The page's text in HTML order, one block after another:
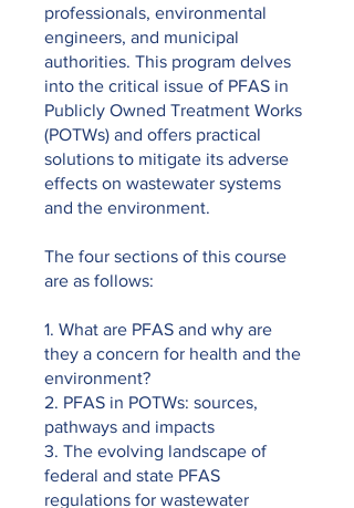
professionals, environmental
engineers, and municipal
authorities. This program delves
into the critical issue of PFAS in
Publicly Owned Treatment Works
(POTWs) and offers practical
solutions to mitigate its adverse
effects on wastewater systems
and the environment.
The four sections of this course
are as follows:
1. What are PFAS and why are
they a concern for health and the
environment?
2. PFAS in POTWs: sources,
pathways and impacts
3. The evolving landscape of
federal and state PFAS
regulations for wastewater